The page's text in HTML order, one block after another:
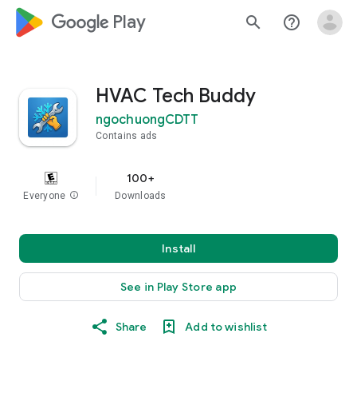
google_logo Play search help_outline
HVAC Tech Buddy
ngochuongCDTT
Contains ads
Everyone info
100+
Downloads
Install
See in Play Store app
Share Add to wishlist